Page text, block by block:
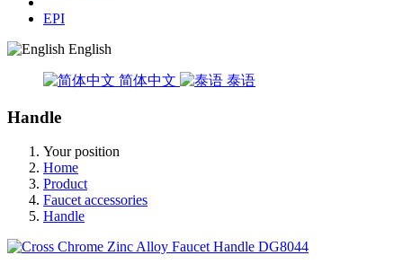
EPI
English
简体中文 泰语
Handle
Your position
Home
Product
Faucet accessories
Handle